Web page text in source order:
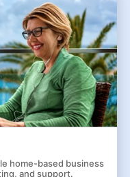
home-based business
and support.